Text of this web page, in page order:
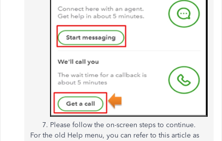
Please follow the on-screen steps to continue.
For the old Help menu, you can refer to this article as